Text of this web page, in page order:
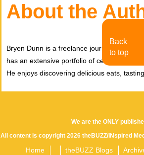
About the
Bryen Dunn is a freelance journalist with a
has an extensive portfolio of celebrity
He enjoys discovering delicious eats,
We are the ONLY
All content is copyright 2026 theBUZZ/INspired
Home theBUZZ Blogs
Back
to top